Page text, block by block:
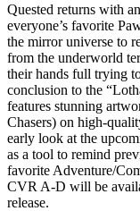
Quested returns with
everyone’s favorite
the mirror universe to
from the underworld
their hands full trying
conclusion to the
features stunning
Chasers) on high-
early look at the
as a tool to remind
favorite Adventure/
CVR A-D will be
release.